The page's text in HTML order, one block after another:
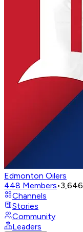
Edmonton Oilers
448 Members•3,646
Channels
Stories
Community
Leaders